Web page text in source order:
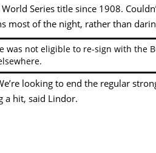
World Series title since 1908.
most of the night, rather than
was not eligible to re-sign with the
looking to end the regular
a hit, said Lindor.